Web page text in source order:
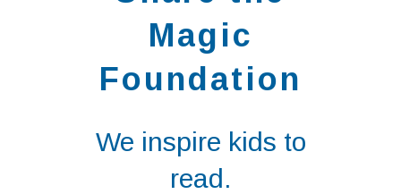
Magic
Foundation
We inspire kids to
read.